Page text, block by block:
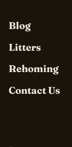
Blog
Litters
Rehoming
Contact Us